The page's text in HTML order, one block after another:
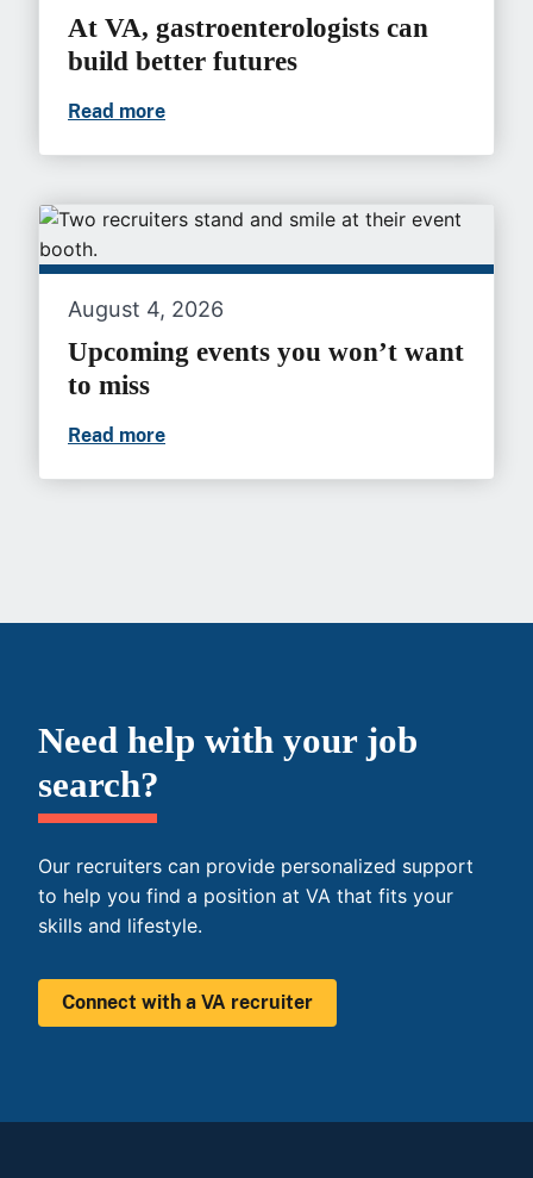
At VA, gastroenterologists can
build better futures
Read more
August 4, 2026
Upcoming events you won’t want
to miss
Read more
Need help with your job
search?
Our recruiters can provide personalized support
to help you find a position at VA that fits your
skills and lifestyle.
Connect with a VA recruiter